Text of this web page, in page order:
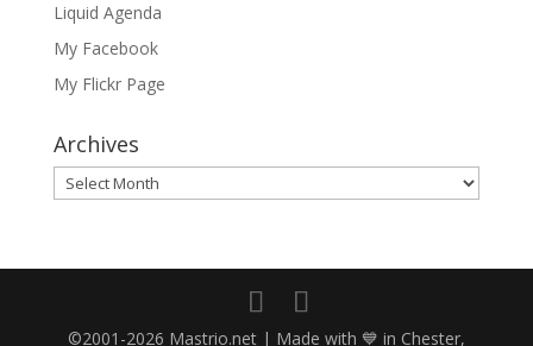
Liquid Agenda
My Facebook
My Flickr Page
Archives
Archives
©2001-2026 Mastrio.net | Made with 💙 in Chester,